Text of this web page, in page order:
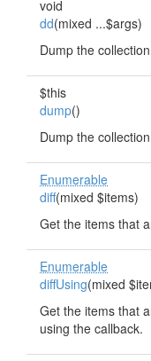
void
dd(mixed ...$args)
Dump the
$this
dump()
Dump the
Enumerable
diff(mixed $items)
Get the items that
Enumerable
diffUsing(mixed
Get the items that
using the callback.